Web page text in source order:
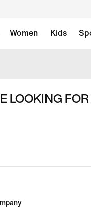
Women Kids
LOOKING